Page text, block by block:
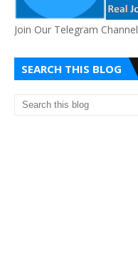
Join Our Telegram Channel
SEARCH THIS BLOG